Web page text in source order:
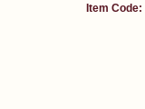
Item Code: